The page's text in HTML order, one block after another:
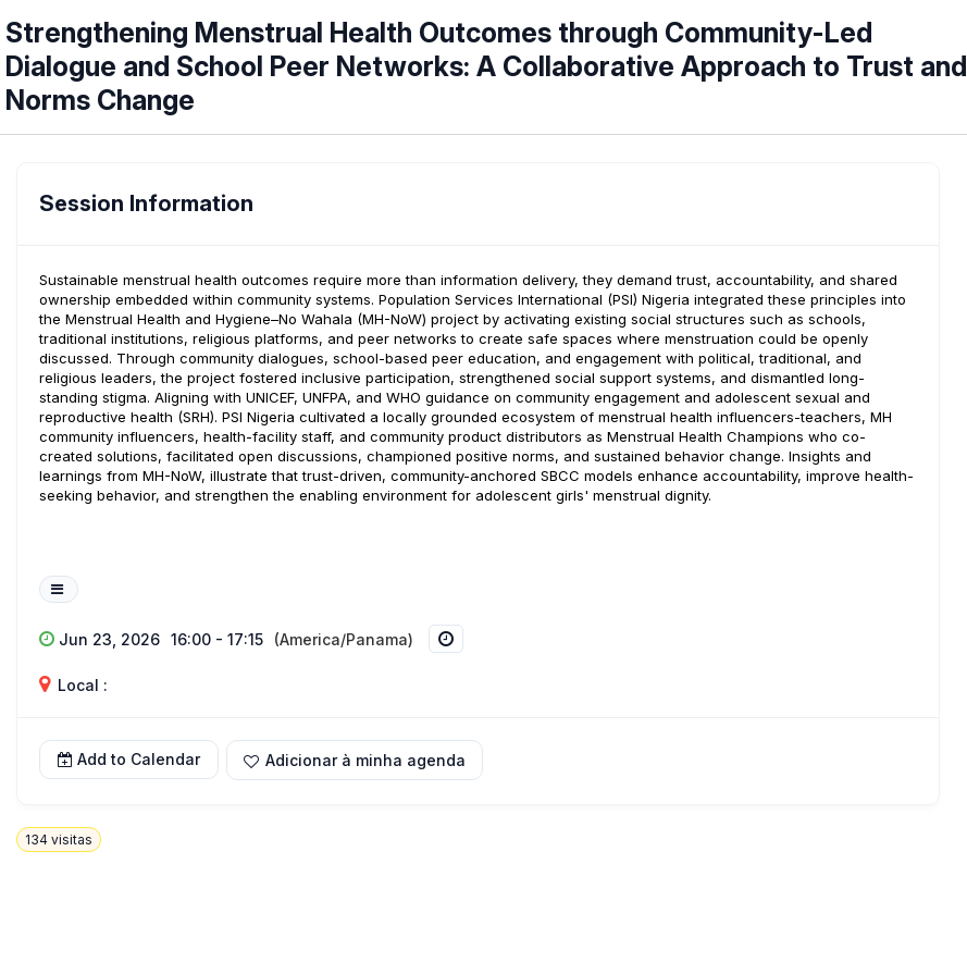
Strengthening Menstrual Health Outcomes through Community-Led
Dialogue and School Peer Networks: A Collaborative Approach to Trust and
Norms Change
Session Information
Sustainable menstrual health outcomes require more than information delivery, they demand trust, accountability, and shared
ownership embedded within community systems. Population Services International (PSI) Nigeria integrated these principles into
the Menstrual Health and Hygiene–No Wahala (MH-NoW) project by activating existing social structures such as schools,
traditional institutions, religious platforms, and peer networks to create safe spaces where menstruation could be openly
discussed. Through community dialogues, school-based peer education, and engagement with political, traditional, and
religious leaders, the project fostered inclusive participation, strengthened social support systems, and dismantled long-
standing stigma. Aligning with UNICEF, UNFPA, and WHO guidance on community engagement and adolescent sexual and
reproductive health (SRH). PSI Nigeria cultivated a locally grounded ecosystem of menstrual health influencers-teachers, MH
community influencers, health-facility staff, and community product distributors as Menstrual Health Champions who co-
created solutions, facilitated open discussions, championed positive norms, and sustained behavior change. Insights and
learnings from MH-NoW, illustrate that trust-driven, community-anchored SBCC models enhance accountability, improve health-
seeking behavior, and strengthen the enabling environment for adolescent girls' menstrual dignity.
Jun 23, 2026 16:00 - 17:15 (America/Panama)
Local :
Add to Calendar Adicionar à minha agenda
134 visitas